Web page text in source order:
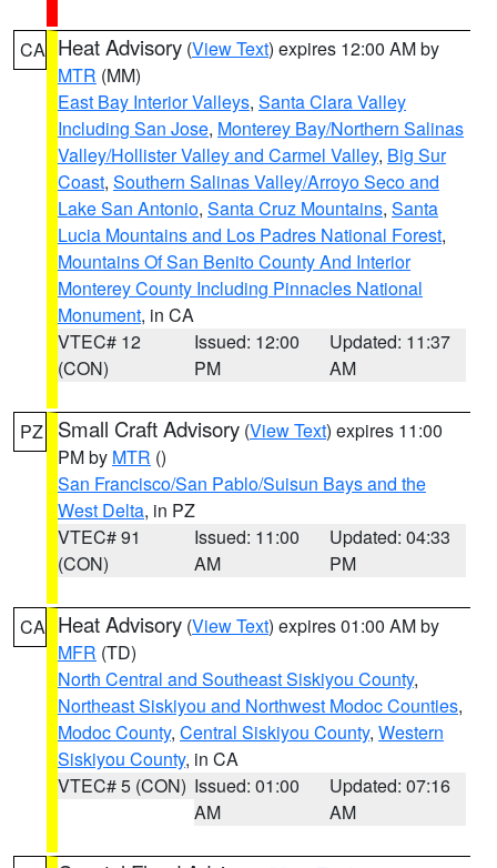
CA Heat Advisory (View Text) expires 12:00 AM by
MTR (MM)
East Bay Interior Valleys, Santa Clara Valley
Including San Jose, Monterey Bay/Northern Salinas
Valley/Hollister Valley and Carmel Valley, Big Sur
Coast, Southern Salinas Valley/Arroyo Seco and
Lake San Antonio, Santa Cruz Mountains, Santa
Lucia Mountains and Los Padres National Forest,
Mountains Of San Benito County And Interior
Monterey County Including Pinnacles National
Monument, in CA
VTEC# 12
(CON)
Issued: 12:00
PM
Updated: 11:37
AM
PZ Small Craft Advisory (View Text) expires 11:00
PM by MTR ()
San Francisco/San Pablo/Suisun Bays and the
West Delta, in PZ
VTEC# 91
(CON)
Issued: 11:00
AM
Updated: 04:33
PM
CA Heat Advisory (View Text) expires 01:00 AM by
MFR (TD)
North Central and Southeast Siskiyou County,
Northeast Siskiyou and Northwest Modoc Counties,
Modoc County, Central Siskiyou County, Western
Siskiyou County, in CA
VTEC# 5 (CON) Issued: 01:00
AM
Updated: 07:16
AM